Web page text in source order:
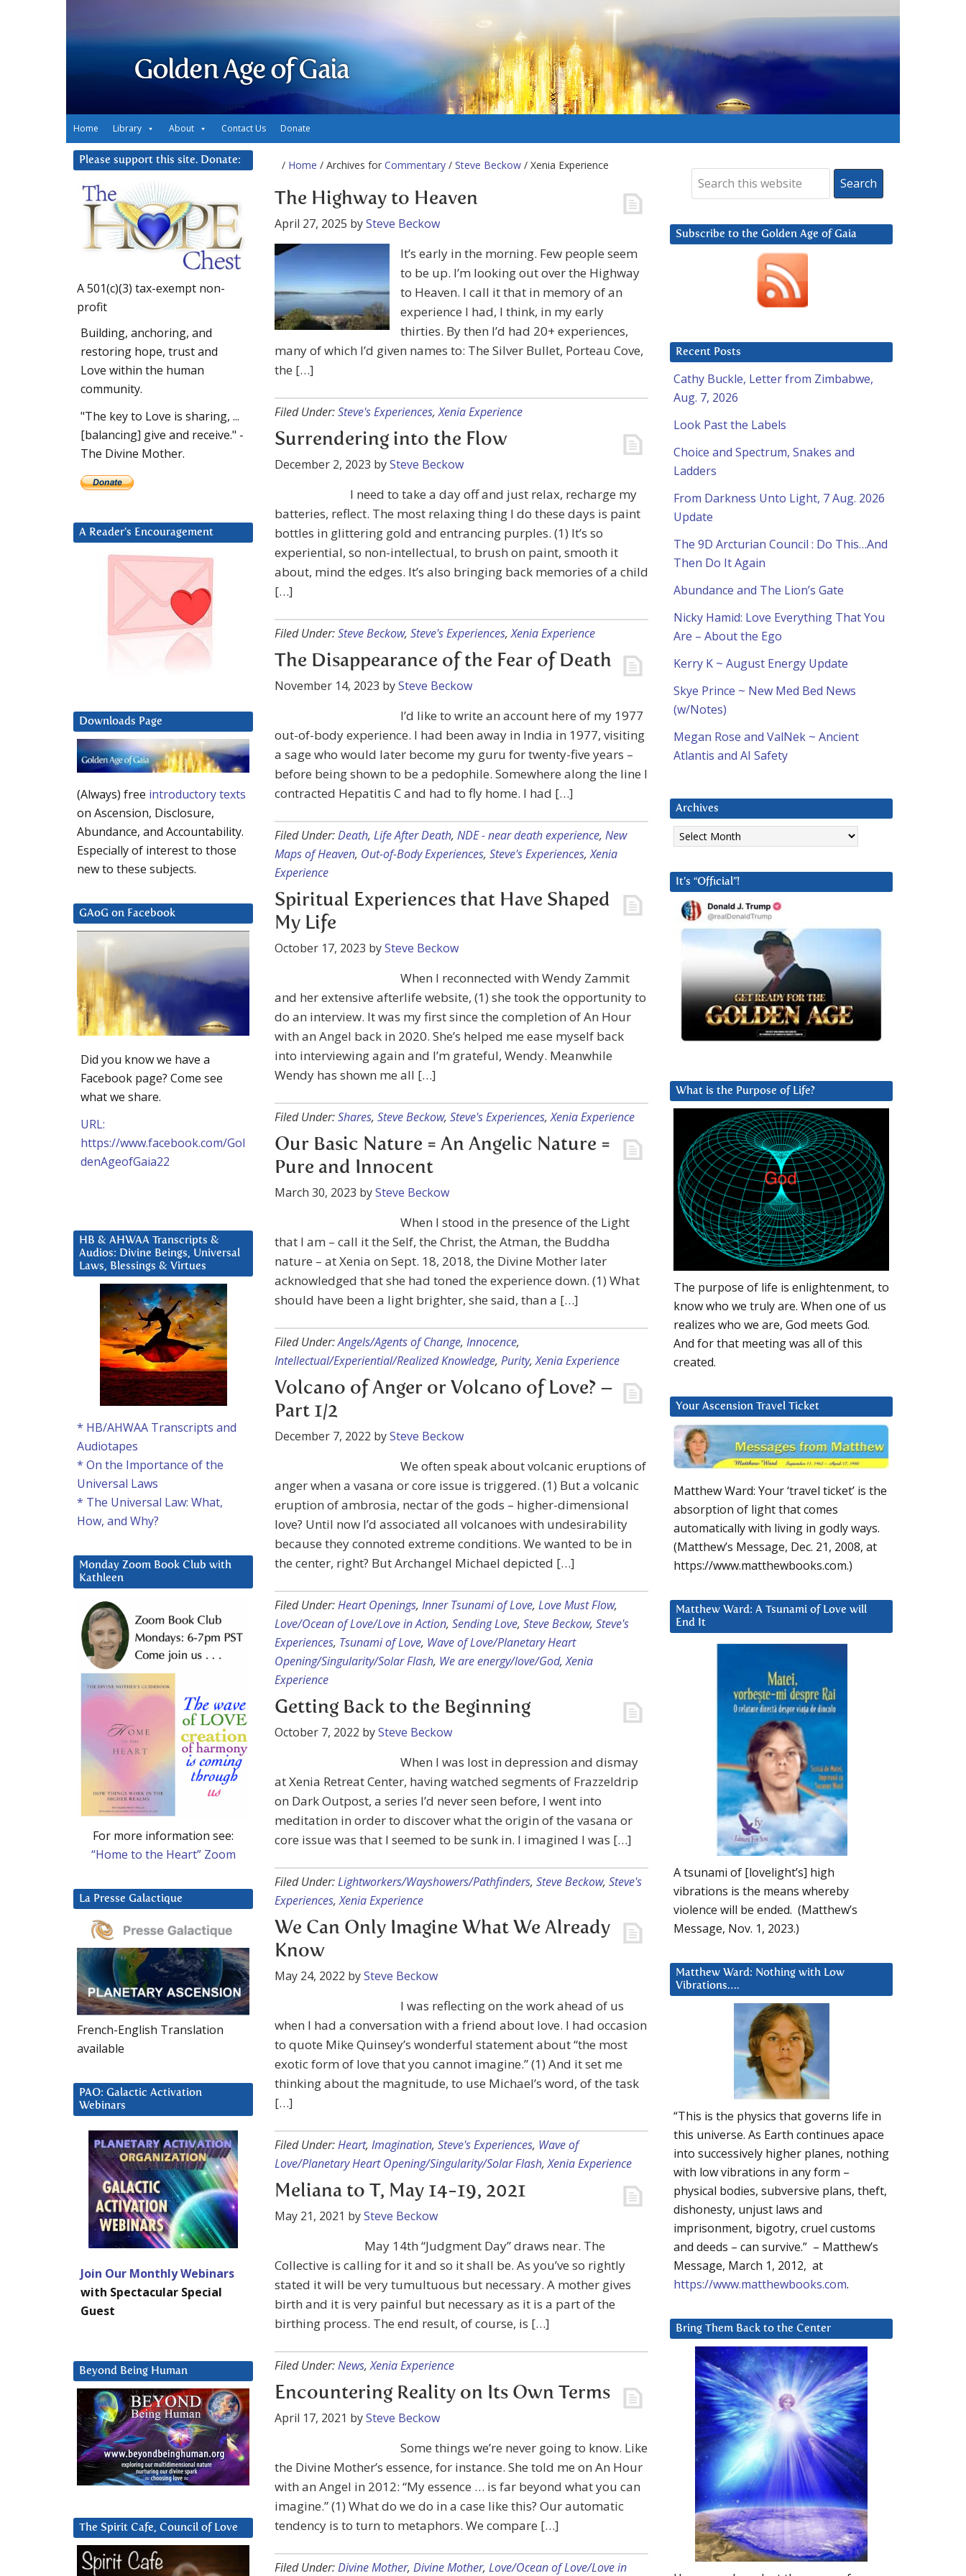
Golden Age of Gaia
Home Library About Contact Us Donate
/ Home / Archives for Commentary / Steve Beckow / Xenia Experience
The Highway to Heaven
April 27, 2025 bySteve Beckow
It’s early in the morning. Few people seem
to be up. I’m looking out over the Highway
to Heaven. I call it that in memory of an
experience I had, I think, in my early
thirties. By then I’d had 20+ experiences,
many of which I’d given names to: The Silver Bullet, Porteau Cove,
the […]
Filed Under:Steve's Experiences,Xenia Experience
Surrendering into the Flow
December 2, 2023 bySteve Beckow
I need to take a day off and just relax, recharge my
batteries, reflect. The most relaxing thing I do these days is paint
bottles in glittering gold and entrancing purples. (1) It’s so
experiential, so non-intellectual, to brush on paint, smooth it
about, mind the edges. It’s also bringing back memories of a child
[…]
Filed Under:Steve Beckow, Steve's Experiences,Xenia Experience
The Disappearance of the Fear of Death
November 14, 2023 bySteve Beckow
I’d like to write an account here of my 1977
out-of-body experience. I had been away in India in 1977, visiting
a sage who would later become my guru for twenty-five years –
before being shown to be a pedophile. Somewhere along the line I
contracted Hepatitis C and had to fly home. I had […]
Filed Under:Death, Life After Death, NDE - near death experience, New
Maps of Heaven, Out-of-Body Experiences, Steve's Experiences,Xenia
Experience
Spiritual Experiences that Have Shaped
My Life
October 17, 2023 bySteve Beckow
When I reconnected with Wendy Zammit
and her extensive afterlife website, (1) she took the opportunity to
do an interview. It was my first since the completion of An Hour
with an Angel back in 2020. She’s helped me ease myself back
into interviewing again and I’m grateful, Wendy. Meanwhile
Wendy has shown me all […]
Filed Under:Shares, Steve Beckow, Steve's Experiences,Xenia Experience
Our Basic Nature = An Angelic Nature =
Pure and Innocent
March 30, 2023 bySteve Beckow
When I stood in the presence of the Light
that I am – call it the Self, the Christ, the Atman, the Buddha
nature – at Xenia on Sept. 18, 2018, the Divine Mother later
acknowledged that she had toned the experience down. (1) What
should have been a light brighter, she said, than a […]
Filed Under:Angels/Agents of Change, Innocence,
Intellectual/Experiential/Realized Knowledge, Purity,Xenia Experience
Volcano of Anger or Volcano of Love? –
Part 1/2
December 7, 2022 bySteve Beckow
We often speak about volcanic eruptions of
anger when a vasana or core issue is triggered. (1) But a volcanic
eruption of ambrosia, nectar of the gods – higher-dimensional
love? Until now I’d associated all volcanoes with undesirability
because they connoted extreme conditions. We wanted to be in
the center, right? But Archangel Michael depicted […]
Filed Under:Heart Openings, Inner Tsunami of Love, Love Must Flow,
Love/Ocean of Love/Love in Action, Sending Love, Steve Beckow, Steve's
Experiences, Tsunami of Love, Wave of Love/Planetary Heart
Opening/Singularity/Solar Flash, We are energy/love/God,Xenia
Experience
Getting Back to the Beginning
October 7, 2022 bySteve Beckow
When I was lost in depression and dismay
at Xenia Retreat Center, having watched segments of Frazzeldrip
on Dark Outpost, a series I’d never seen before, I went into
meditation in order to discover what the origin of the vasana or
core issue was that I seemed to be sunk in. I imagined I was […]
Filed Under:Lightworkers/Wayshowers/Pathfinders, Steve Beckow, Steve's
Experiences,Xenia Experience
We Can Only Imagine What We Already
Know
May 24, 2022 bySteve Beckow
I was reflecting on the work ahead of us
when I had a conversation with a friend about love. I had occasion
to quote Mike Quinsey’s wonderful statement about “the most
exotic form of love that you cannot imagine.” (1) And it set me
thinking about the magnitude, to use Michael’s word, of the task
[…]
Filed Under:Heart, Imagination, Steve's Experiences, Wave of
Love/Planetary Heart Opening/Singularity/Solar Flash,Xenia Experience
Meliana to T, May 14-19, 2021
May 21, 2021 bySteve Beckow
May 14th “Judgment Day” draws near. The
Collective is calling for it and so it shall be. As you’ve so rightly
stated it will be very tumultuous but necessary. A mother gives
birth and it is very painful but necessary as it is a part of the
birthing process. The end result, of course, is […]
Filed Under:News,Xenia Experience
Encountering Reality on Its Own Terms
April 17, 2021 bySteve Beckow
Some things we’re never going to know. Like
the Divine Mother’s essence, for instance. She told me on An Hour
with an Angel in 2012: “My essence … is far beyond what you can
imagine.” (1) What do we do in a case like this? Our automatic
tendency is to turn to metaphors. We compare […]
Filed Under:Divine Mother, Divine Mother, Love/Ocean of Love/Love in
Subscribe to the Golden Age of Gaia
Recent Posts
Cathy Buckle, Letter from Zimbabwe,
Aug. 7, 2026
Look Past the Labels
Choice and Spectrum, Snakes and
Ladders
From Darkness Unto Light, 7 Aug. 2026
Update
The 9D Arcturian Council : Do This…And
Then Do It Again
Abundance and The Lion’s Gate
Nicky Hamid: Love Everything That You
Are – About the Ego
Kerry K ~ August Energy Update
Skye Prince ~ New Med Bed News
(w/Notes)
Megan Rose and ValNek ~ Ancient
Atlantis and AI Safety
Archives
Archives
It’s “Official”!
What is the Purpose of Life?
The purpose of life is enlightenment, to
know who we truly are. When one of us
realizes who we are, God meets God.
And for that meeting was all of this
created.
Your Ascension Travel Ticket
Matthew Ward: Your ‘travel ticket’ is the
absorption of light that comes
automatically with living in godly ways.
(Matthew’s Message, Dec. 21, 2008, at
https://www.matthewbooks.com.)
Matthew Ward: A Tsunami of Love will
End It
A tsunami of [lovelight’s] high
vibrations is the means whereby
violence will be ended. (Matthew’s
Message, Nov. 1, 2023.)
Matthew Ward: Nothing with Low
Vibrations….
“This is the physics that governs life in
this universe. As Earth continues apace
into successively higher planes, nothing
with low vibrations in any form –
physical bodies, subversive plans, theft,
dishonesty, unjust laws and
imprisonment, bigotry, cruel customs
and deeds – can survive.” – Matthew’s
Message, March 1, 2012, at
https://www.matthewbooks.com.
Bring Them Back to the Center
Please support this site. Donate:
A 501(c)(3) tax-exempt non-
profit
Building, anchoring, and
restoring hope, trust and
Love within the human
community.
"The key to Love is sharing, ...
[balancing] give and receive." -
The Divine Mother.
A Reader’s Encouragement
Downloads Page
(Always) free introductory texts
on Ascension, Disclosure,
Abundance, and Accountability.
Especially of interest to those
new to these subjects.
GAoG on Facebook
Did you know we have a
Facebook page? Come see
what we share.
URL:
https://www.facebook.com/Gol
denAgeofGaia22
HB & AHWAA Transcripts &
Audios: Divine Beings, Universal
Laws, Blessings & Virtues
* HB/AHWAA Transcripts and
Audiotapes
* On the Importance of the
Universal Laws
* The Universal Law: What,
How, and Why?
Monday Zoom Book Club with
Kathleen
For more information see:
“Home to the Heart” Zoom
La Presse Galactique
French-English Translation
available
PAO: Galactic Activation
Webinars
Join Our Monthly Webinars
with Spectacular Special
Guest
Beyond Being Human
The Spirit Cafe, Council of Love